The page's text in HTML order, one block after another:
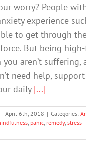
worry? People
experience
to get through
But being
you aren’t suffering,
need help,
daily [...]
| April 6th, 2018 | Categories:
, panic, remedy, stress |